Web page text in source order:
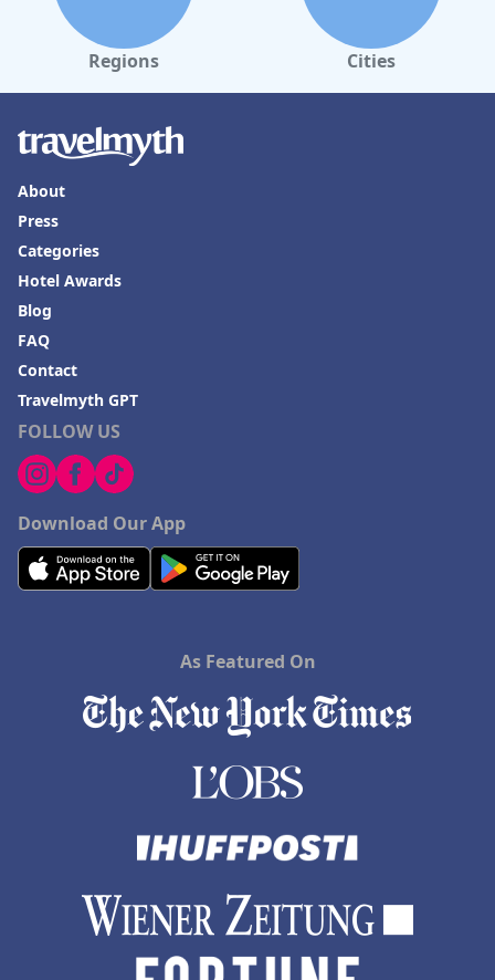
Regions Cities
FOLLOW US
Download Our App
About
Press
Categories
Hotel Awards
Blog
FAQ
Contact
Travelmyth GPT
As Featured On